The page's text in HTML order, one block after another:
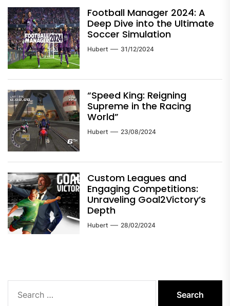
Football Manager 2024: A
Deep Dive into the Ultimate
Soccer Simulation
Hubert 31/12/2024
“Speed King: Reigning
Supreme in the Racing
World”
Hubert 23/08/2024
Custom Leagues and
Engaging Competitions:
Unraveling Goal2Victory’s
Depth
Hubert 28/02/2024
for: